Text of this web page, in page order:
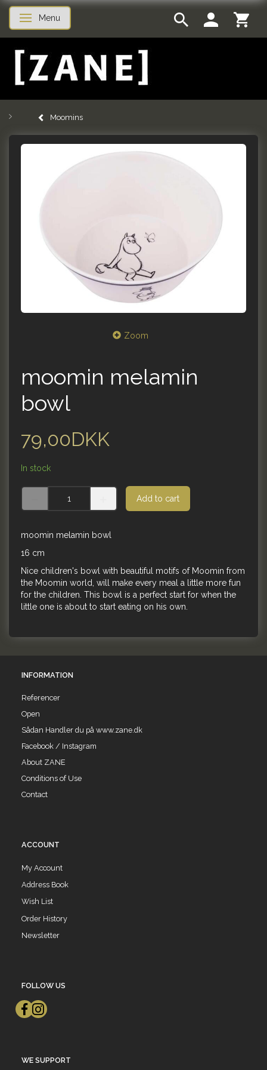
Toggle navigation
Menu
Moomins
Zoom
moomin melamin
bowl
79,00DKK
In stock
Add to cart
moomin melamin bowl
16 cm
Nice children's bowl with beautiful motifs of Moomin from
the Moomin world, will make every meal a little more fun
for the children. This bowl is a perfect start for when the
little one is about to start eating on his own.
INFORMATION
Referencer
Open
Sådan Handler du på www.zane.dk
Facebook / Instagram
About ZANE
Conditions of Use
Contact
ACCOUNT
My Account
Address Book
Wish List
Order History
Newsletter
FOLLOW US
WE SUPPORT